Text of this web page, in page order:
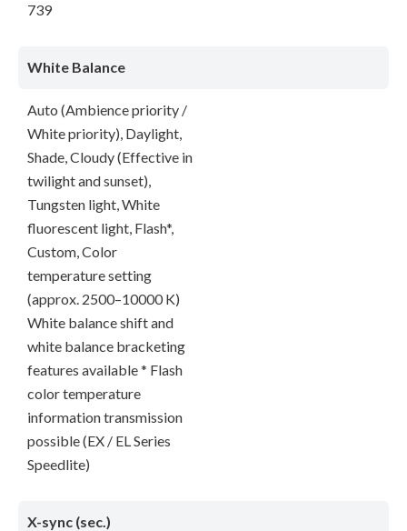
739
White Balance
Auto (Ambience priority /
White priority), Daylight,
Shade, Cloudy (Effective in
twilight and sunset),
Tungsten light, White
fluorescent light, Flash*,
Custom, Color
temperature setting
(approx. 2500–10000 K)
White balance shift and
white balance bracketing
features available * Flash
color temperature
information transmission
possible (EX / EL Series
Speedlite)
X-sync (sec.)